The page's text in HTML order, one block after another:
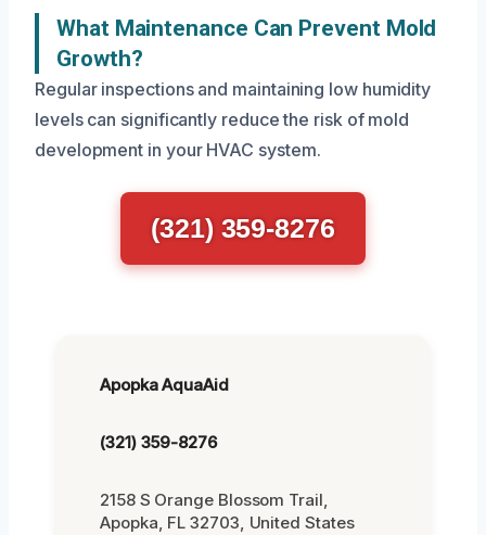
What Maintenance Can Prevent Mold
Growth?
Regular inspections and maintaining low humidity
levels can significantly reduce the risk of mold
development in your HVAC system.
(321) 359-8276
Apopka AquaAid
(321) 359-8276
2158 S Orange Blossom Trail,
Apopka, FL 32703, United States